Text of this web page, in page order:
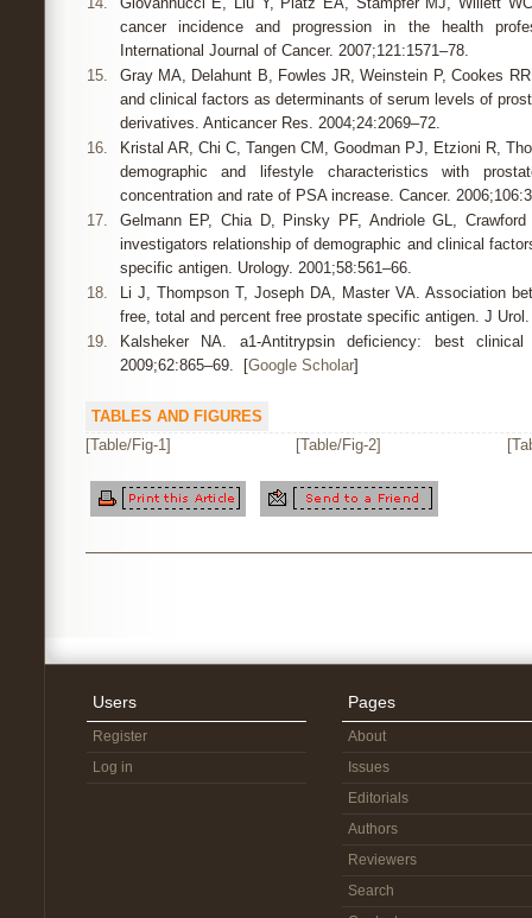
cancer incidence and progression in the health
International Journal of Cancer. 2007;121:1571–78.
15.
Gray MA, Delahunt B, Fowles JR, Weinstein P, Cookes
and clinical factors as determinants of serum levels of
derivatives. Anticancer Res. 2004;24:2069–72.
16.
Kristal AR, Chi C, Tangen CM, Goodman PJ, Etzioni R,
demographic and lifestyle characteristics with
concentration and rate of PSA increase. Cancer.
17.
Gelmann EP, Chia D, Pinsky PF, Andriole GL,
investigators relationship of demographic and clinical
specific antigen. Urology. 2001;58:561–66.
18.
Li J, Thompson T, Joseph DA, Master VA. Association
free, total and percent free prostate specific antigen. J
19.
Kalsheker NA. a1-Antitrypsin deficiency: best
2009;62:865–69. [Google Scholar]
TABLES AND FIGURES
[Table/Fig-1]
[Table/Fig-2]
Users
Register
Log in
Pages
About
Issues
Editorials
Authors
Reviewers
Search